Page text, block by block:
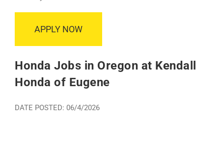
APPLY NOW
Honda Jobs in Oregon at Kendall
Honda of Eugene
DATE POSTED: 06/4/2026